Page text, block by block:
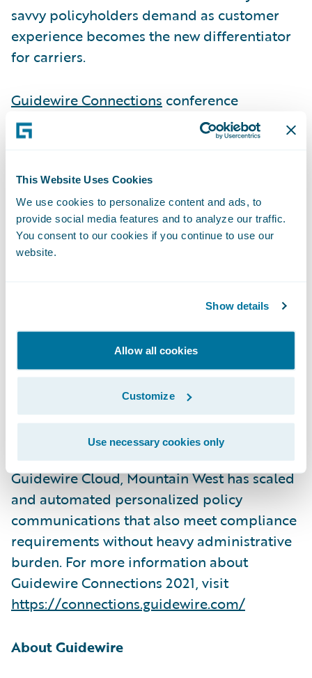
This Website Uses Cookies
We use cookies to personalize content and ads, to
provide social media features and to analyze our traffic.
You consent to our cookies if you continue to use our
website.
Show details
Allow all cookies
Customize
Use necessary cookies only
savvy policyholders demand as customer
experience becomes the new differentiator
for carriers.
Guidewire Connections conference
attendees can visit Smart Communications
at Booth P2 to learn more about how they
for Guidewire accelerators connecting Smart
Communications to Guidewire
InsuranceSuite.
Bureau Mutual Insurance Companywill
deliver a joint session:Mountain West
Delivers Value with Smart Communications
on Wednesday, November 3, 2021, from
3:45pm – 4:30pm PST in the Ironwood
conference room at the ARIA Resort &
Casino in Las Vegas, Nevada. They will share
how leveraging Smart Communications and
Guidewire Cloud, Mountain West has scaled
and automated personalized policy
communications that also meet compliance
requirements without heavy administrative
burden. For more information about
Guidewire Connections 2021, visit
https://connections.guidewire.com/
About Guidewire